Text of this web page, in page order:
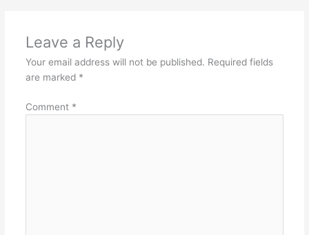
Leave a Reply
Your email address will not be published. Required fields
are marked *
Comment *